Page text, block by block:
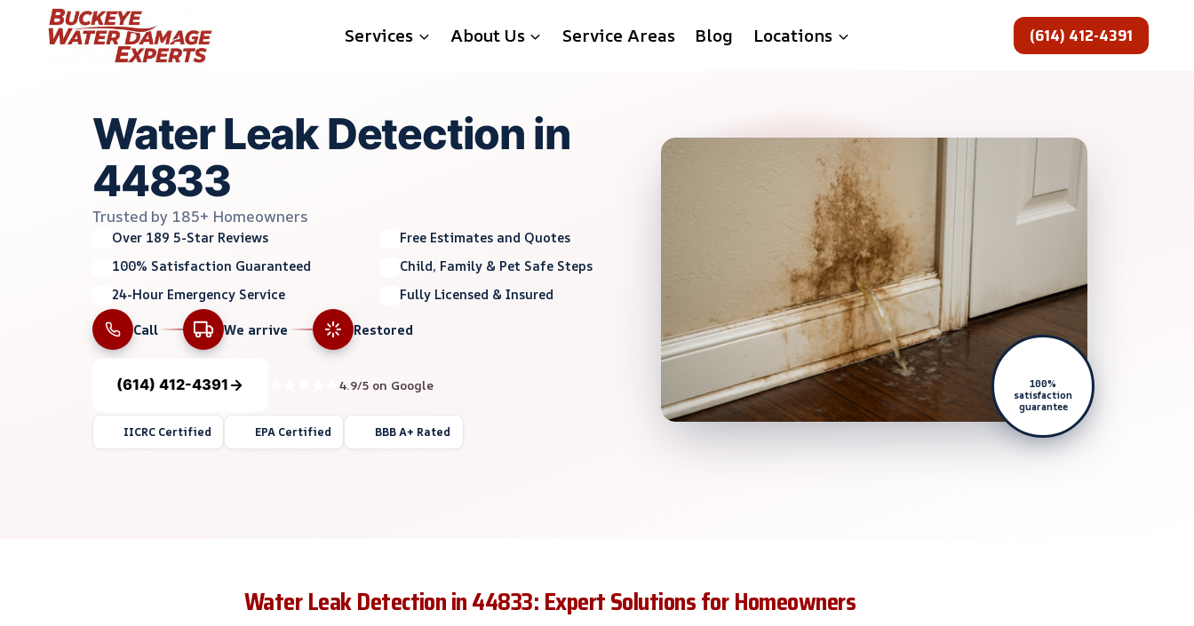
Services About Us Service Areas Blog Locations (614) 412-4391
Water Leak Detection in
44833
Trusted by 185+ Homeowners
Over 189 5-Star Reviews
Free Estimates and Quotes
100% Satisfaction Guaranteed
Child, Family & Pet Safe Steps
24-Hour Emergency Service
Fully Licensed & Insured
Call
We arrive Restored
(614) 412-4391 4.9/5 on Google
IICRC Certified EPA Certified BBB A+ Rated
100%
satisfaction
guarantee
Water Leak Detection in 44833: Expert Solutions for Homeowners